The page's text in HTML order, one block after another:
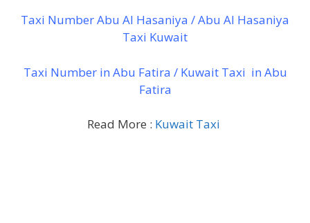
Taxi Number Abu Al Hasaniya / Abu Al Hasaniya
Taxi Kuwait
Taxi Number in Abu Fatira / Kuwait Taxi in Abu
Fatira
Read More : Kuwait Taxi